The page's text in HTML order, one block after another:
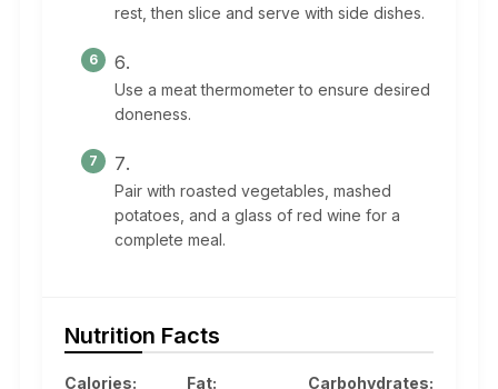
rest, then slice and serve with side dishes.
Use a meat thermometer to ensure desired
doneness.
Pair with roasted vegetables, mashed
potatoes, and a glass of red wine for a
complete meal.
Nutrition Facts
Calories:
Fat:
Carbohydrates: